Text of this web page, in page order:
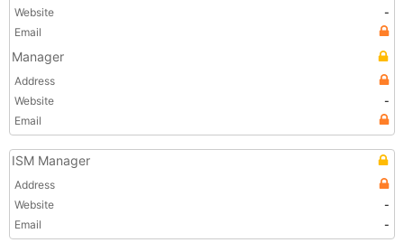
Website
-
Email
Manager
Address
Website
-
Email
ISM Manager
Address
Website
-
Email
-